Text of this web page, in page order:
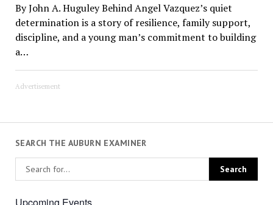
By John A. Huguley Behind Angel Vazquez’s quiet
determination is a story of resilience, family support,
discipline, and a young man’s commitment to building
a…
Advertisement
SEARCH THE AUBURN EXAMINER